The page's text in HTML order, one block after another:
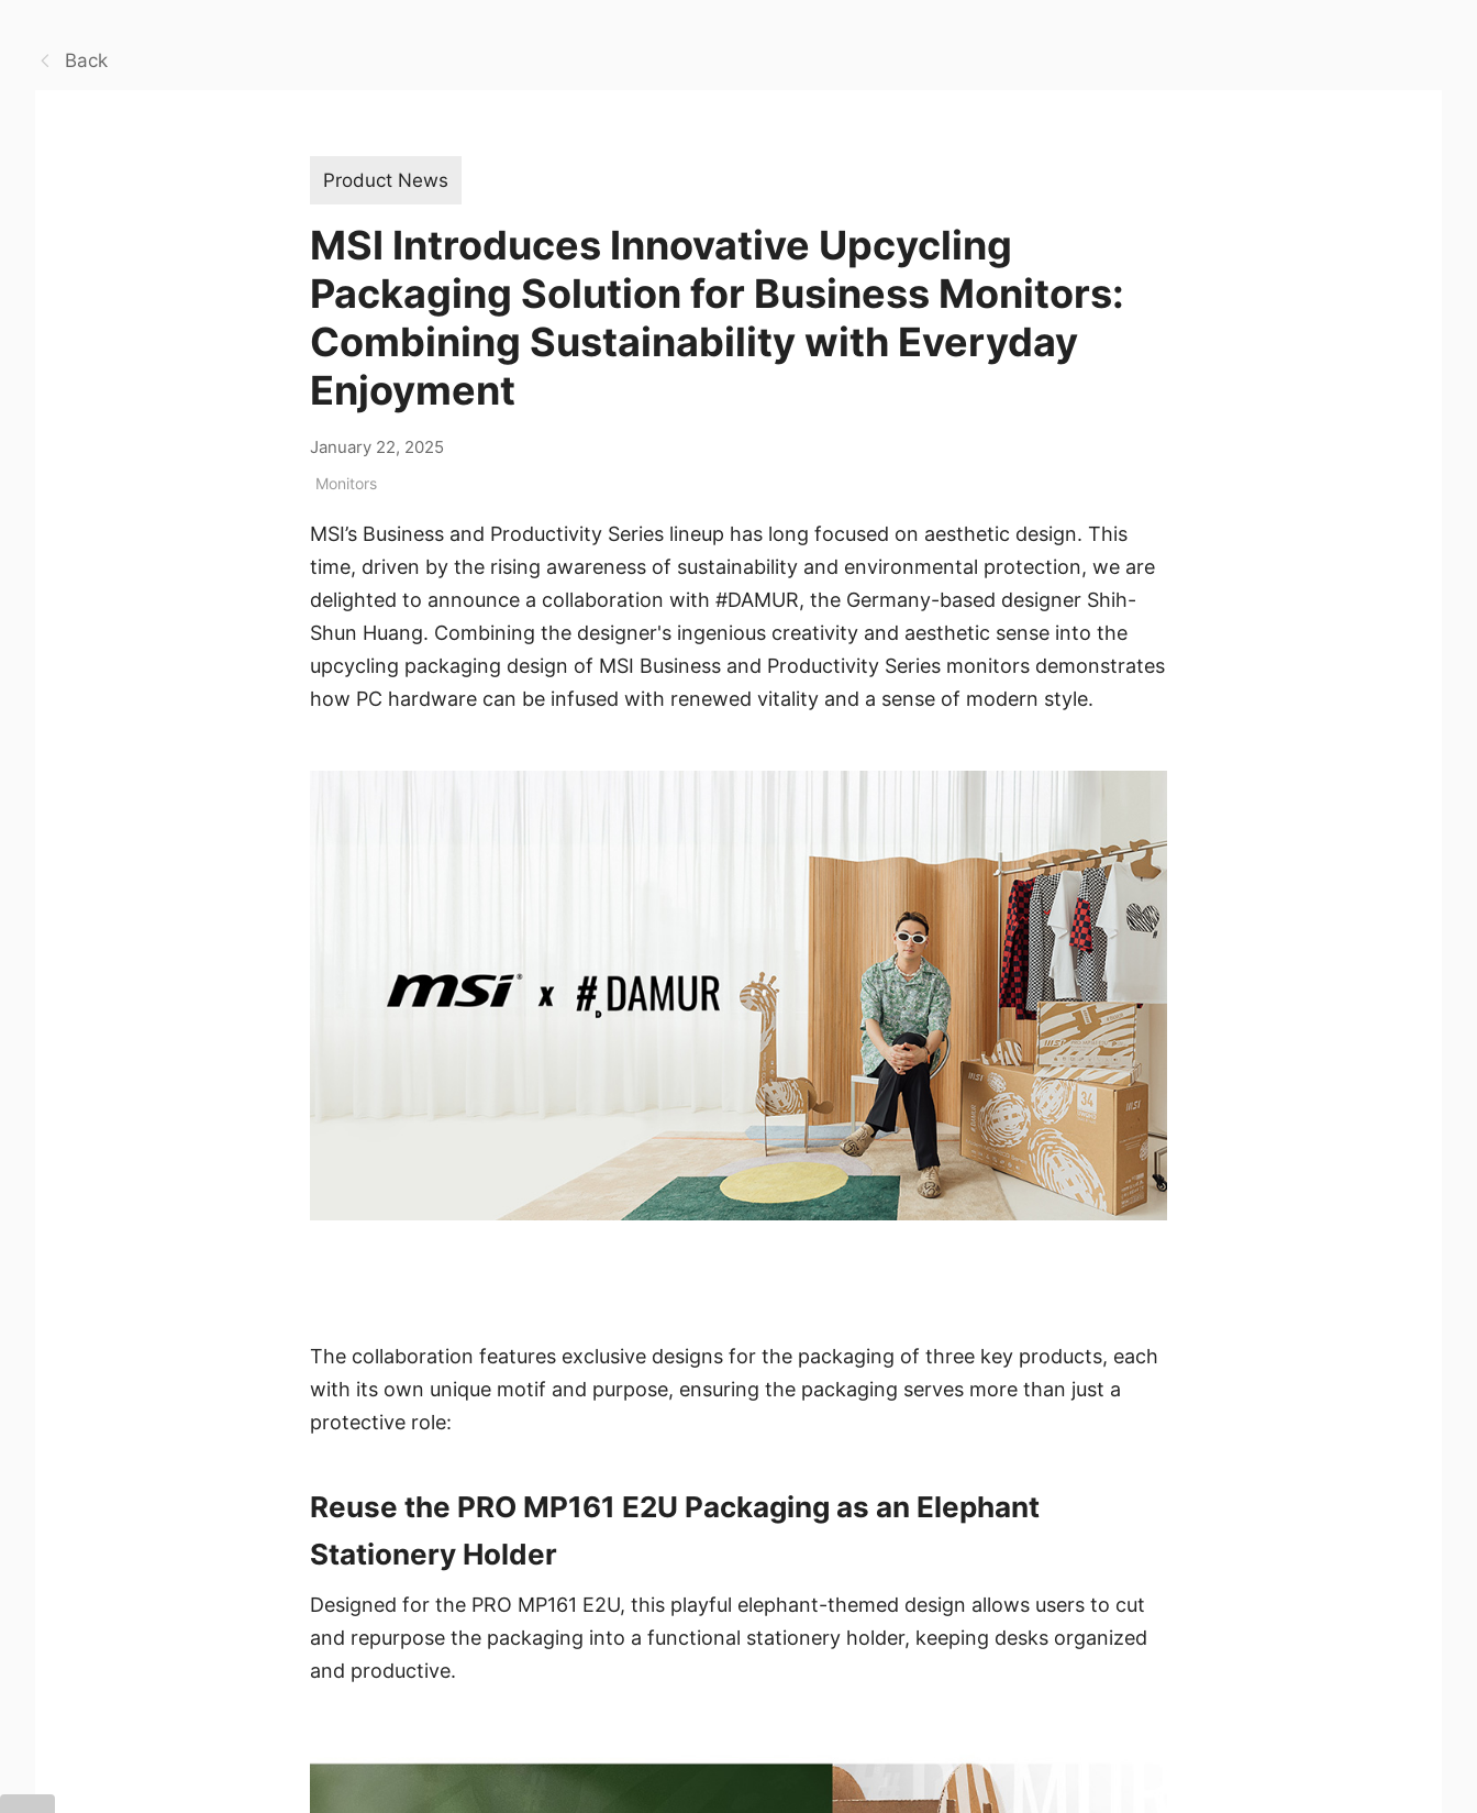
Back
Product News
MSI Introduces Innovative Upcycling
Packaging Solution for Business Monitors:
Combining Sustainability with Everyday
Enjoyment
January 22, 2025
Monitors
MSI’s Business and Productivity Series lineup has long focused on aesthetic design. This
time, driven by the rising awareness of sustainability and environmental protection, we are
delighted to announce a collaboration with #DAMUR, the Germany-based designer Shih-
Shun Huang. Combining the designer's ingenious creativity and aesthetic sense into the
upcycling packaging design of MSI Business and Productivity Series monitors demonstrates
how PC hardware can be infused with renewed vitality and a sense of modern style.
The collaboration features exclusive designs for the packaging of three key products, each
with its own unique motif and purpose, ensuring the packaging serves more than just a
protective role:
Reuse the PRO MP161 E2U Packaging as an Elephant
Stationery Holder
Designed for the PRO MP161 E2U, this playful elephant-themed design allows users to cut
and repurpose the packaging into a functional stationery holder, keeping desks organized
and productive.